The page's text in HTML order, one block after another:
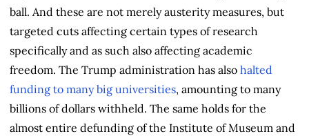
ball. And these are not merely austerity measures, but
targeted cuts affecting certain types of research
specifically and as such also affecting academic
freedom. The Trump administration has also halted
funding to many big universities, amounting to many
billions of dollars withheld. The same holds for the
almost entire defunding of the Institute of Museum and